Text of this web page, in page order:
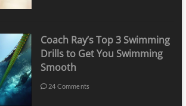
Coach Ray’s Top 3 Swimming
Drills to Get You Swimming
Smooth
24 Comments